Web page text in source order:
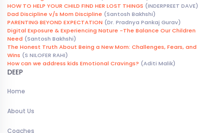
HOW TO HELP YOUR CHILD FIND HER LOST THINGS (INDERPREET DAVE)
Dad Discipline v/s Mom Discipline (Santosh Bakhshi)
PARENTING BEYOND EXPECTATION (Dr. Pradnya Pankaj Gurav)
Digital Exposure & Experiencing Nature -The Balance Our Children
Need (Santosh Bakhshi)
The Honest Truth About Being a New Mom: Challenges, Fears, and
Wins (S NILOFER RAHI)
How can we address kids Emotional Cravings? (Aditi Malik)
DEEP
Home
About Us
Coaches